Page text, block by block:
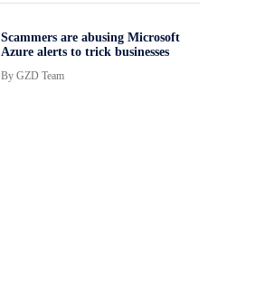
Scammers are abusing Microsoft
Azure alerts to trick businesses
By GZD Team